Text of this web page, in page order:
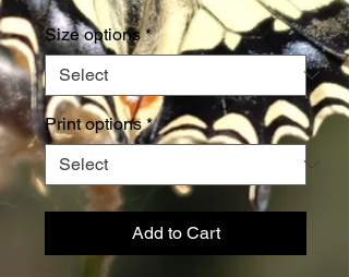
Size options *
Print options *
Add to Cart